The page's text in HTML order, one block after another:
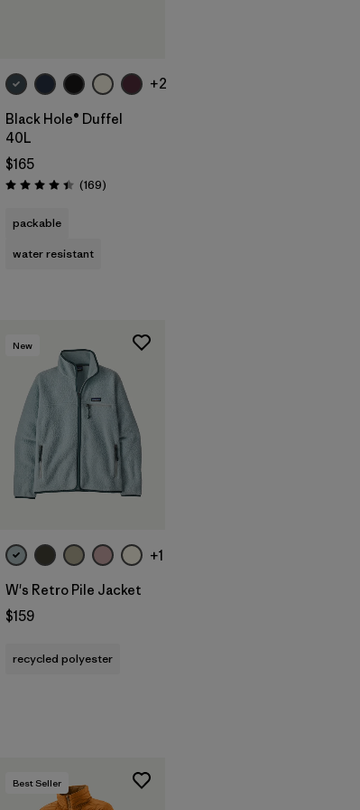
+2
Black Hole® Duffel
40L
$165
Rating: 4.4 / 5 (169Reviews
)
packable
water resistant
New
+1
W's Retro Pile Jacket
$159
recycled polyester
Best Seller